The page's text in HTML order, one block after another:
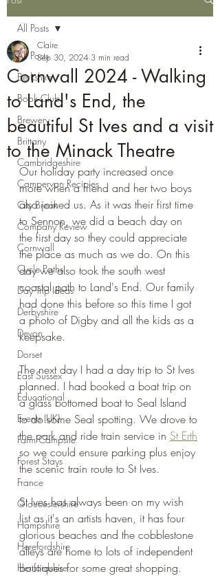
All Posts
Berkshire
Book Club
Brewery
Brittany
Cambridgeshire
Campervan Recipies
City Break
Company Review
Cornwall
Cycle Paths
Day Trip Ideas
Derbyshire
Devon
Dorset
East Sussex
Educational
Events (UK)
Farm Campsite
Forest Stays
France
Gloucestershire
Hampshire
Herefordshire
Hertfordshire
All Posts
Cornwall 2024 - Walking
to Land's End, the
beautiful St Ives and a visit
to the Minack Theatre
Claire
Sep 30, 2024 3 min read
Our holiday party increased once
more when a friend and her two boys
also joined us. As it was their first time
to Sennon, we did a beach day on
the first day so they could appreciate
the place as much as we do. On this
day we also took the south west
coastal path to Land's End. Our family
had done this before so this time I got
a photo of Digby and all the kids as a
keepsake.
The next day I had a day trip to St Ives
planned. I had booked a boat trip on
a glass bottomed boat to Seal Island
to do some Seal spotting. We drove to
the park and ride train service in St Erth
so we could ensure parking plus enjoy
the scenic train route to St Ives.
St Ives has always been on my wish
list as it's an artists haven, it has four
glorious beaches and the cobblestone
alleys are home to lots of independent
boutiques for some great shopping.